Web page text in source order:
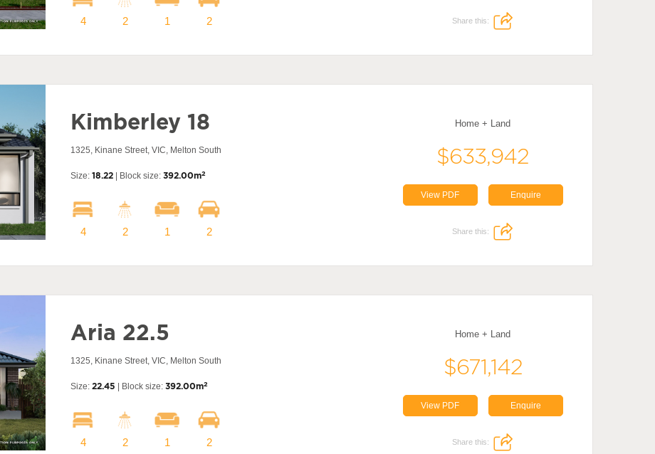
4 2 1 2 Share this:
Kimberley 18
1325, Kinane Street, VIC, Melton South
Size: 18.22 | Block size: 392.00m2
4 2 1 2
Home + Land
$633,942
View PDF Enquire
Share this:
Aria 22.5
1325, Kinane Street, VIC, Melton South
Size: 22.45 | Block size: 392.00m2
4 2 1 2
Home + Land
$671,142
View PDF Enquire
Share this: